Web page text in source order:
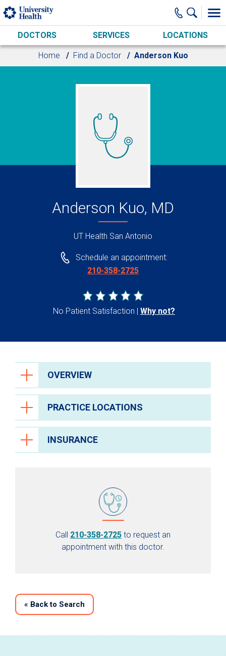
Skip to main content
DOCTORS SERVICES LOCATIONS
Home Find a Doctor Anderson Kuo
Anderson Kuo, MD
UT Health San Antonio
Schedule an appointment:
210-358-2725
No Patient Satisfaction Why not?
OVERVIEW
PRACTICE LOCATIONS
INSURANCE
Call 210-358-2725 to request an
appointment with this doctor.
« Back to Search